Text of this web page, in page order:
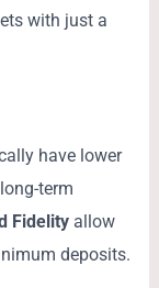
with just a
have lower
term
Fidelity allow
deposits.